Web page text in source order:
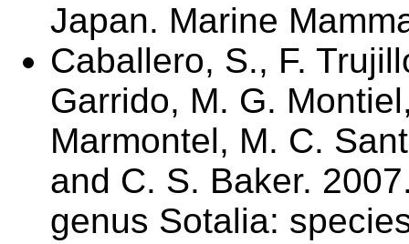
Japan. Marine
Caballero, S., F.
Garrido, M. G.
Marmontel, M. C.
and C. S. Baker.
genus Sotalia: